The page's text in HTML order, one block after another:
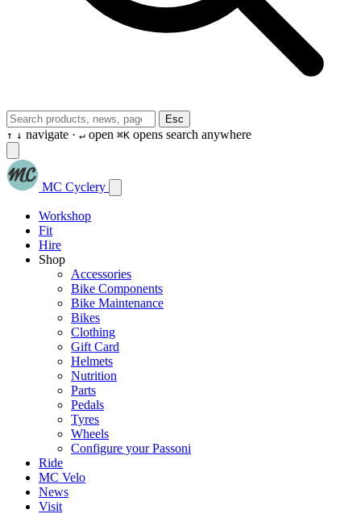
Esc
↑ ↓ navigate · ↵ open ⌘K opens search anywhere
MC Cyclery
Workshop
Fit
Hire
Shop
Accessories
Bike Components
Bike Maintenance
Bikes
Clothing
Gift Card
Helmets
Nutrition
Parts
Pedals
Tyres
Wheels
Configure your Passoni
Ride
MC Velo
News
Visit